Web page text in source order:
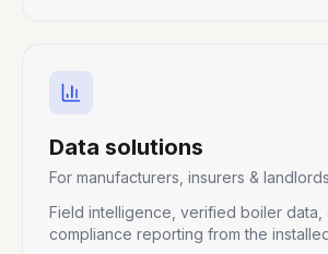
Data solutions
For manufacturers, insurers & landlords
Field intelligence, verified boiler data,
compliance reporting from the